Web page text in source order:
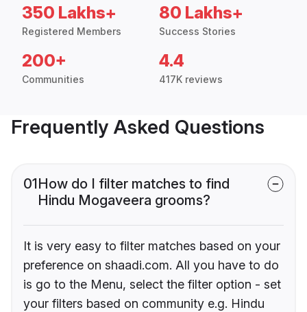
350 Lakhs+
Registered Members
80 Lakhs+
Success Stories
200+
Communities
4.4
417K reviews
Frequently Asked Questions
01How do I filter matches to find
Hindu Mogaveera grooms?
It is very easy to filter matches based on your
preference on shaadi.com. All you have to do
is go to the Menu, select the filter option - set
your filters based on community e.g. Hindu